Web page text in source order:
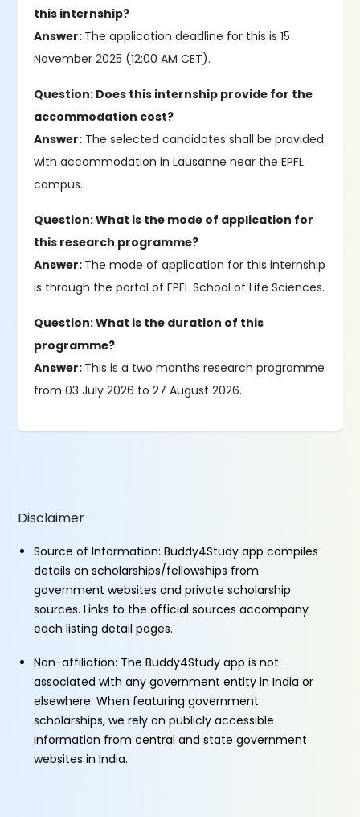
this internship?
Answer: The application deadline for this is 15
November 2025 (12:00 AM CET).
Question: Does this internship provide for the
accommodation cost?
Answer: The selected candidates shall be provided
with accommodation in Lausanne near the EPFL
campus.
Question: What is the mode of application for
this research programme?
Answer: The mode of application for this internship
is through the portal of EPFL School of Life Sciences.
Question: What is the duration of this
programme?
Answer: This is a two months research programme
from 03 July 2026 to 27 August 2026.
Disclaimer
Source of Information: Buddy4Study app compiles
details on scholarships/fellowships from
government websites and private scholarship
sources. Links to the official sources accompany
each listing detail pages.
Non-affiliation: The Buddy4Study app is not
associated with any government entity in India or
elsewhere. When featuring government
scholarships, we rely on publicly accessible
information from central and state government
websites in India.